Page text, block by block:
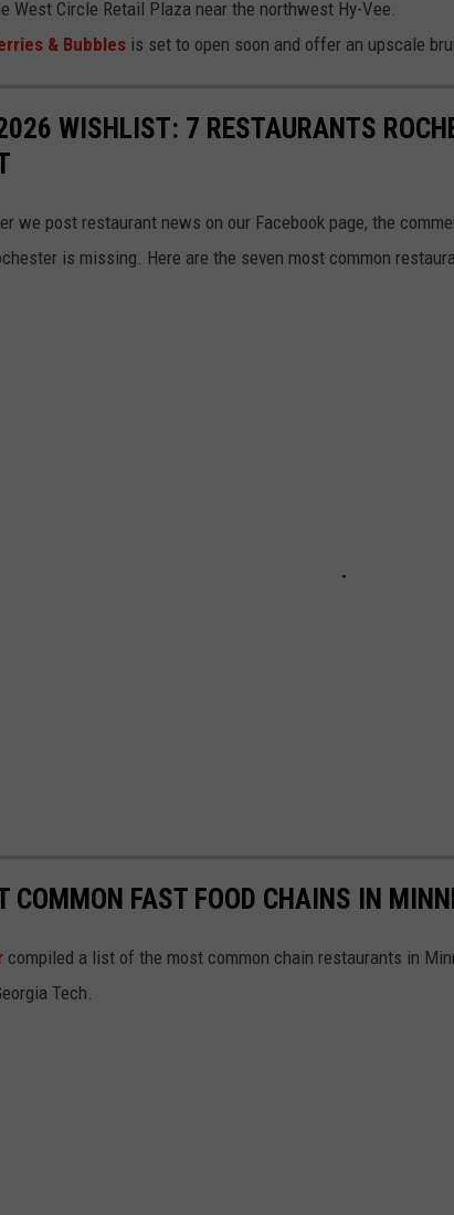
West Circle Retail Plaza near the northwest Hy-Vee.
& Bubbles is set to open soon and offer an upscale
WISHLIST: 7 RESTAURANTS
we post restaurant news on our Facebook page, the
is missing. Here are the seven most common
COMMON FAST FOOD CHAINS IN
compiled a list of the most common chain restaurants in
Tech.